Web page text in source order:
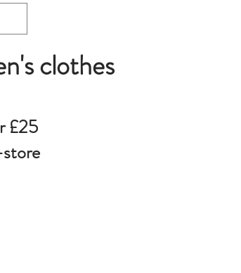
clothes
£25